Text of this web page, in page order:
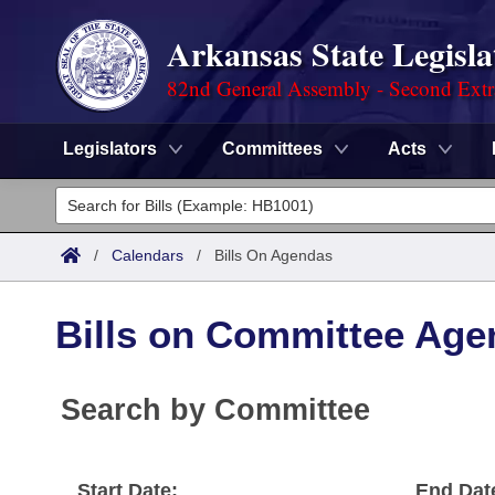
Arkansas State
82nd General Assembly - Second
Legislators Committees Acts
Legislators
List All
Committees
House
Search by Range
Advanced Search
Bills
Search by Range
Calendars
/ Calendars / Bills On Agendas
Bills on Committee
Search by Committee
Start Date: End